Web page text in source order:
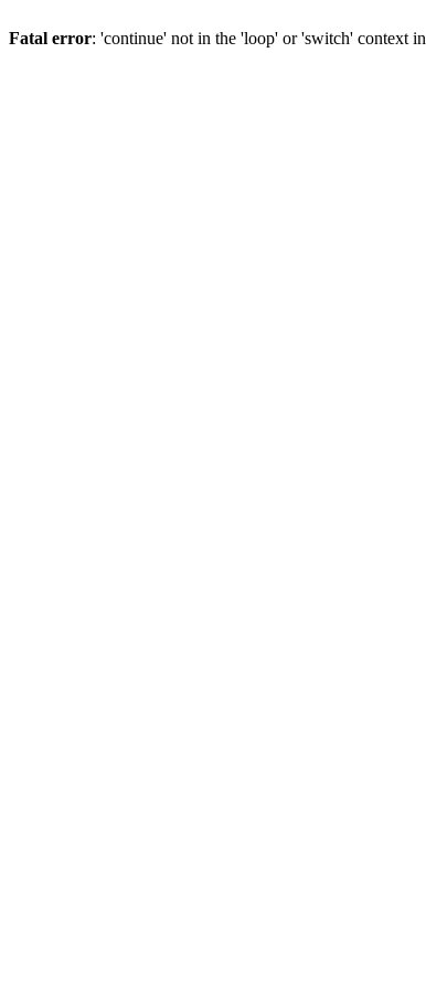
Fatal error: 'continue' not in the 'loop' or 'switch' context in